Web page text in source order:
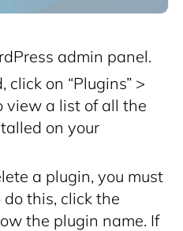
admin panel.
on “Plugins” >
view a list of all the
on your
a plugin, you must
this, click the
the plugin name. If